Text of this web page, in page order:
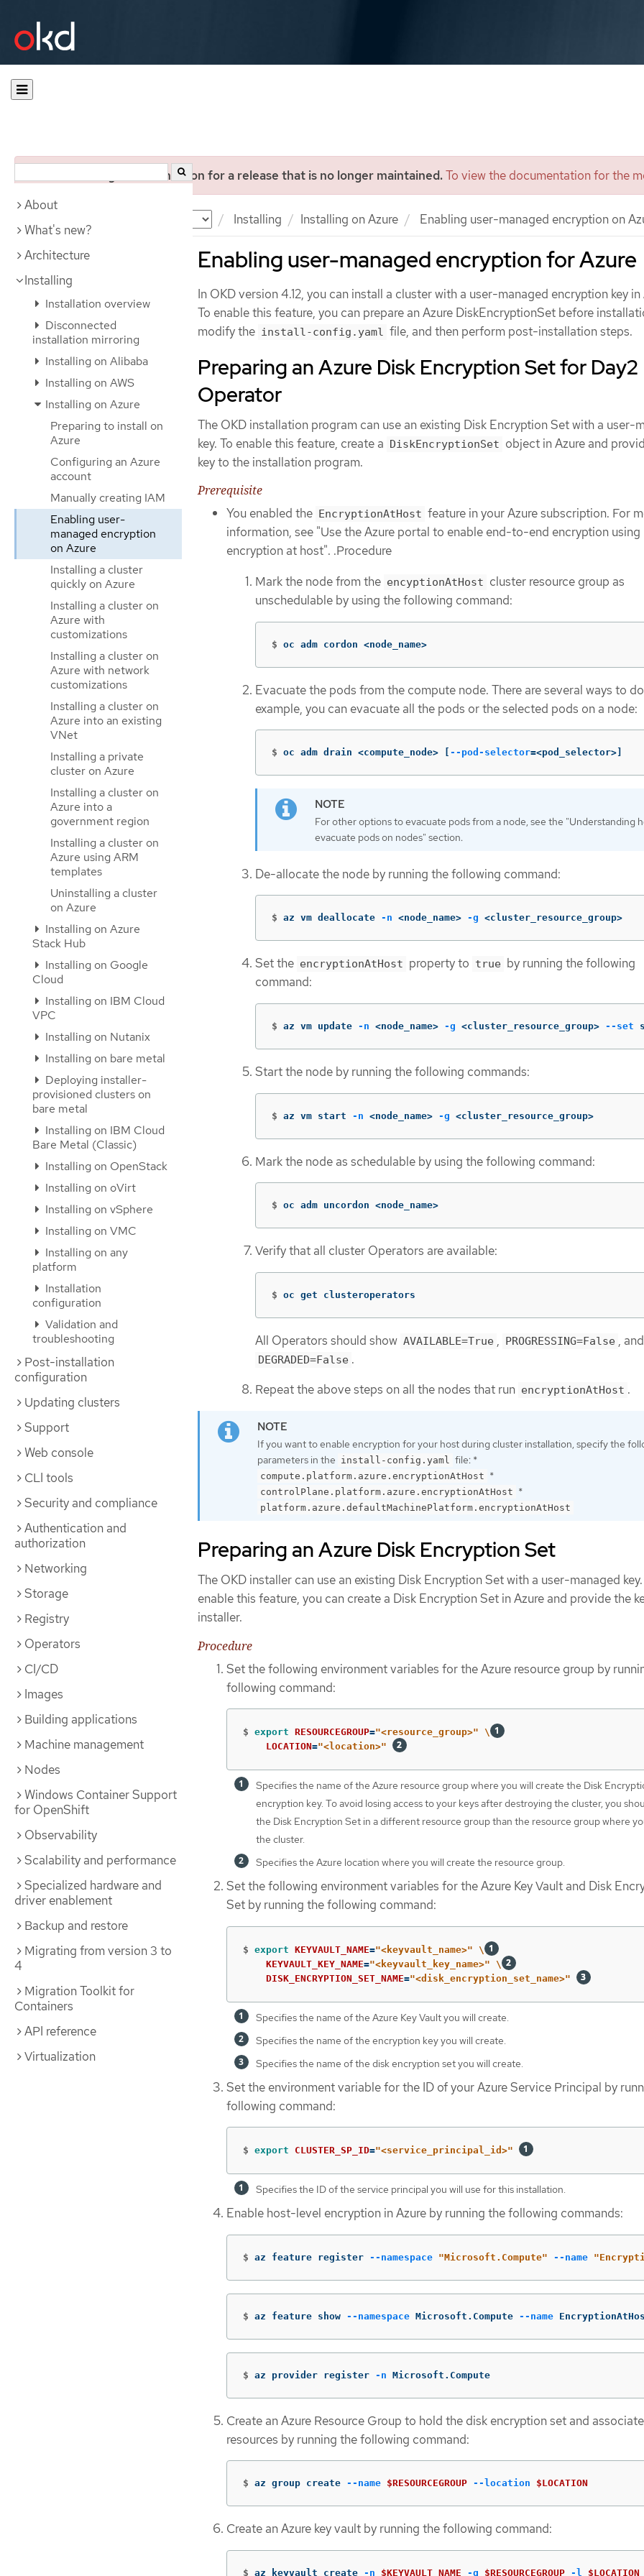
You are viewing documentation for a release that is no longer maintained.To view the documentation for the
Installing Installing on Azure Enabling user-managed encryption on
About
What's new?
Architecture
Installing
Installation overview
Disconnected
installation mirroring
Installing on Alibaba
Installing on AWS
Installing on Azure
Preparing to install on
Azure
Configuring an Azure
account
Manually creating IAM
Enabling user-
managed encryption
on Azure
Installing a cluster
quickly on Azure
Installing a cluster on
Azure with
customizations
Installing a cluster on
Azure with network
customizations
Installing a cluster on
Azure into an existing
VNet
Installing a private
cluster on Azure
Installing a cluster on
Azure into a
government region
Installing a cluster on
Azure using ARM
templates
Uninstalling a cluster
on Azure
Installing on Azure
Stack Hub
Installing on Google
Cloud
Installing on IBM Cloud
VPC
Installing on Nutanix
Installing on bare metal
Deploying installer-
provisioned clusters on
bare metal
Installing on IBM Cloud
Bare Metal (Classic)
Installing on OpenStack
Installing on oVirt
Installing on vSphere
Installing on VMC
Installing on any
platform
Installation
configuration
Validation and
troubleshooting
Post-installation
configuration
Updating clusters
Support
Web console
CLI tools
Security and compliance
Authentication and
authorization
Networking
Storage
Registry
Operators
CI/CD
Images
Building applications
Machine management
Nodes
Windows Container Support
for OpenShift
Observability
Scalability and performance
Specialized hardware and
driver enablement
Backup and restore
Migrating from version 3 to
4
Migration Toolkit for
Containers
API reference
Virtualization
Enabling user-managed encryption for Azure
In OKD version 4.12, you can install a cluster with a user-managed encryption key in
To enable this feature, you can prepare an Azure DiskEncryptionSet before
modify the install-config.yaml file, and then perform post-installation steps.
Preparing an Azure Disk Encryption Set for Day2
Operator
The OKD installation program can use an existing Disk Encryption Set with a user-
key. To enable this feature, create a DiskEncryptionSet object in Azure and
key to the installation program.
Prerequisite
You enabled the
EncryptionAtHost feature in your Azure subscription. For
information, see "Use the Azure portal to enable end-to-end encryption using
encryption at host". .Procedure
Mark the node from the encyptionAtHost cluster resource group as
unschedulable by using the following command:
$ oc adm cordon <node_name>
Evacuate the pods from the compute node. There are several ways to
example, you can evacuate all the pods or the selected pods on a node:
$ oc adm drain <compute_node> --pod-selector=<pod_selector>]
For other options to evacuate pods from a node, see the "Understanding
evacuate pods on nodes" section.
De-allocate the node by running the following command:
$ az vm deallocate -n <node_name> -g <cluster_resource_group>
Set the encryptionAtHost property to true by running the following
command:
$ az vm update -n <node_name> -g <cluster_resource_group> --set
Start the node by running the following commands:
$ az vm start -n <node_name> -g <cluster_resource_group>
Mark the node as schedulable by using the following command:
$ oc adm uncordon <node_name>
Verify that all cluster Operators are available:
$ oc get clusteroperators
All Operators should show AVAILABLE=True , PROGRESSING=False , and
DEGRADED=False .
Repeat the above steps on all the nodes that run encryptionAtHost .
If you want to enable encryption for your host during cluster installation, specify the
parameters in the install-config.yaml file: *
compute.platform.azure.encryptionAtHost *
controlPlane.platform.azure.encryptionAtHost *
platform.azure.defaultMachinePlatform.encryptionAtHost
Preparing an Azure Disk Encryption Set
The OKD installer can use an existing Disk Encryption Set with a user-managed key.
enable this feature, you can create a Disk Encryption Set in Azure and provide the
installer.
Procedure
Set the following environment variables for the Azure resource group by
following command:
$ export RESOURCEGROUP="<resource_group>" \
LOCATION="<location>"
Specifies the name of the Azure resource group where you will create the Disk
encryption key. To avoid losing access to your keys after destroying the cluster, you
the Disk Encryption Set in a different resource group than the resource group where
the cluster.
Specifies the Azure location where you will create the resource group.
Set the following environment variables for the Azure Key Vault and Disk
Set by running the following command:
$ export KEYVAULT_NAME="<keyvault_name>" \
KEYVAULT_KEY_NAME="<keyvault_key_name>" \
DISK_ENCRYPTION_SET_NAME="<disk_encryption_set_name>"
Specifies the name of the Azure Key Vault you will create.
Specifies the name of the encryption key you will create.
Specifies the name of the disk encryption set you will create.
Set the environment variable for the ID of your Azure Service Principal by
following command:
$ export CLUSTER_SP_ID="<service_principal_id>"
Specifies the ID of the service principal you will use for this installation.
Enable host-level encryption in Azure by running the following commands:
$ az feature register --namespace "Microsoft.Compute" --name
$ az feature show --namespace Microsoft.Compute --name
$ az provider register -n Microsoft.Compute
Create an Azure Resource Group to hold the disk encryption set and
resources by running the following command:
$ az group create --name $RESOURCEGROUP --location $LOCATION
Create an Azure key vault by running the following command:
$ az keyvault create -n $KEYVAULT_NAME -g $RESOURCEGROUP -l $LOCATION